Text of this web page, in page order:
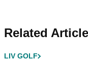
Related
LIV GOLF